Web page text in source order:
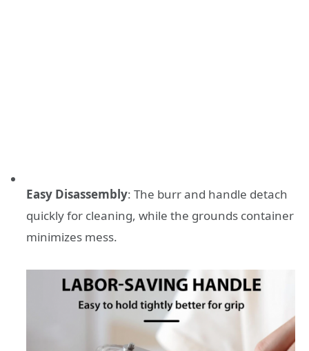
Easy Disassembly: The burr and handle detach
quickly for cleaning, while the grounds container
minimizes mess.